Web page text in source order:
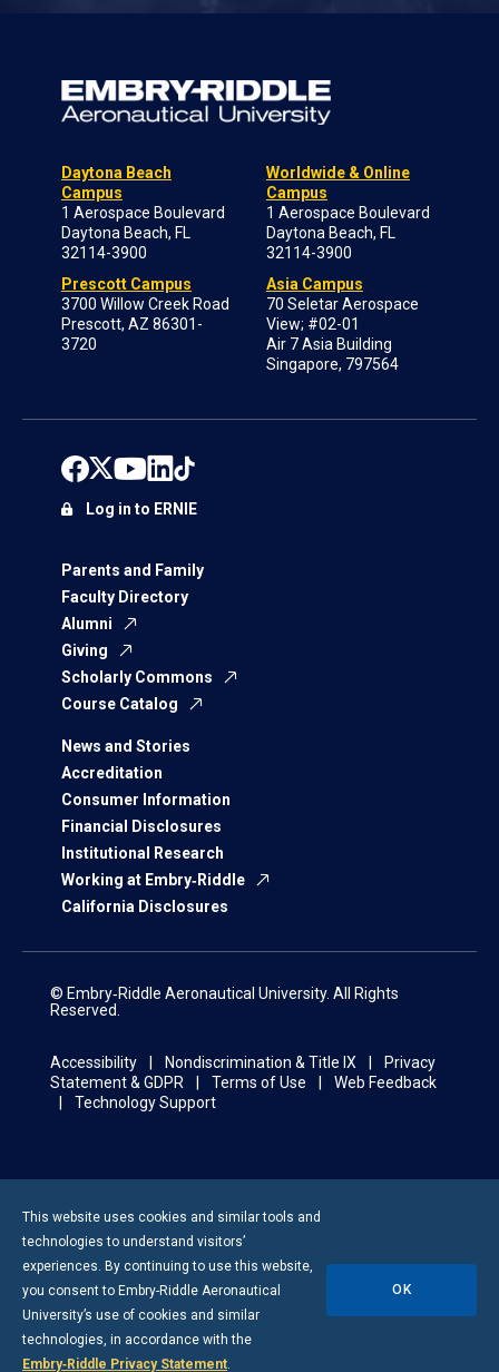
Daytona Beach
Campus
1 Aerospace Boulevard
Daytona Beach, FL
32114-3900
Prescott Campus
3700 Willow Creek Road
Prescott, AZ 86301-
3720
Worldwide & Online
Campus
1 Aerospace Boulevard
Daytona Beach, FL
32114-3900
Asia Campus
70 Seletar Aerospace
View; #02-01
Air 7 Asia Building
Singapore, 797564
Parents and Family
Faculty Directory
Alumni
Giving
Scholarly Commons
Course Catalog
News and Stories
Accreditation
Consumer Information
Financial Disclosures
Institutional Research
Working at Embry‑Riddle
California Disclosures
Log in to ERNIE
© Embry‑Riddle Aeronautical University. All Rights
Reserved.
Accessibility Nondiscrimination & Title IX
Privacy
Statement & GDPR
Terms of Use
Web Feedback
Technology Support
This website uses cookies and similar tools and
technologies to understand visitors’
experiences. By continuing to use this website,
you consent to Embry-Riddle Aeronautical
University’s use of cookies and similar
technologies, in accordance with the
Embry‑Riddle Privacy Statement.
OK